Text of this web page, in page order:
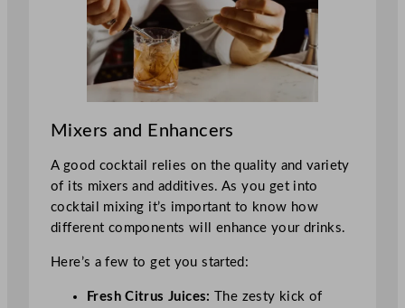
Mixers and Enhancers
A good cocktail relies on the quality and variety
of its mixers and additives. As you get into
cocktail mixing it’s important to know how
different components will enhance your drinks.
Here’s a few to get you started:
Fresh Citrus Juices:
The zesty kick of